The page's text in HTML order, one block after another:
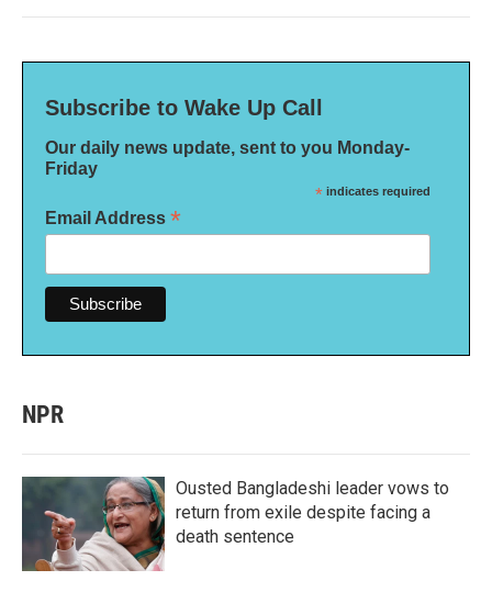
Subscribe to Wake Up Call
Our daily news update, sent to you Monday-
Friday
* indicates required
Email Address *
NPR
Ousted Bangladeshi leader vows to
return from exile despite facing a
death sentence